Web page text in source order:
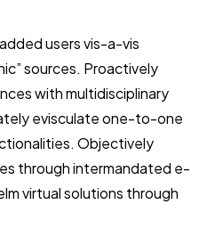
users vis-a-vis
sources. Proactively
with multidisciplinary
evisculate one-to-one
Objectively
through intermandated e-
virtual solutions through